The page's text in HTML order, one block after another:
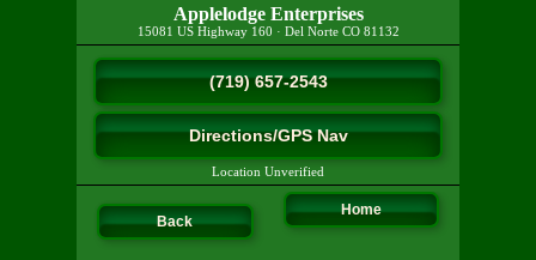
Applelodge Enterprises
15081 US Highway 160 · Del Norte CO81132
(719) 657-2543
Directions/GPS Nav
Location Unverified
Back
Home